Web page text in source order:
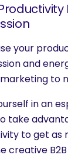
your
and
to
in an
take
to get as
creative